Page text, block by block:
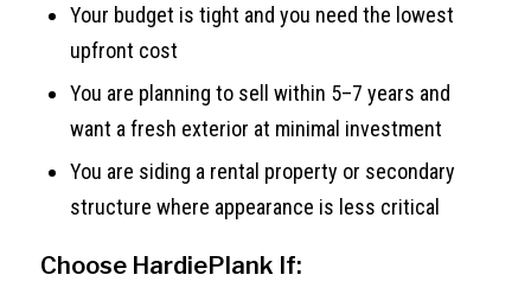
Your budget is tight and you need the lowest
upfront cost
You are planning to sell within 5–7 years and
want a fresh exterior at minimal investment
You are siding a rental property or secondary
structure where appearance is less critical
Choose HardiePlank If: